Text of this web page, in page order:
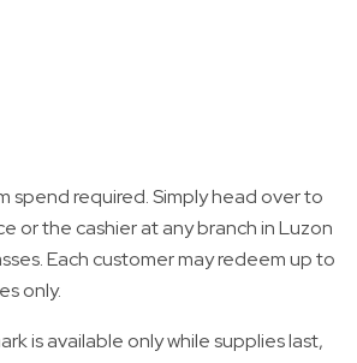
spend required. Simply head over to
or the cashier at any branch in Luzon
Each customer may redeem up to
only.
is available only while supplies last,